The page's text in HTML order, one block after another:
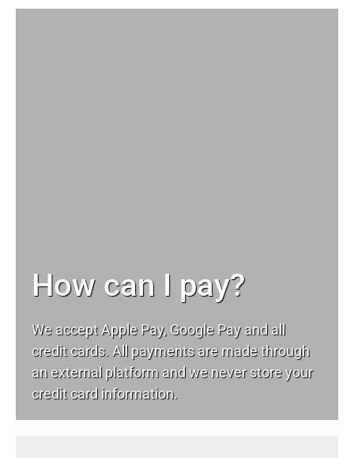
How can I pay?
We accept Apple Pay, Google Pay and all
credit cards. All payments are made through
an external platform and we never store your
credit card information.